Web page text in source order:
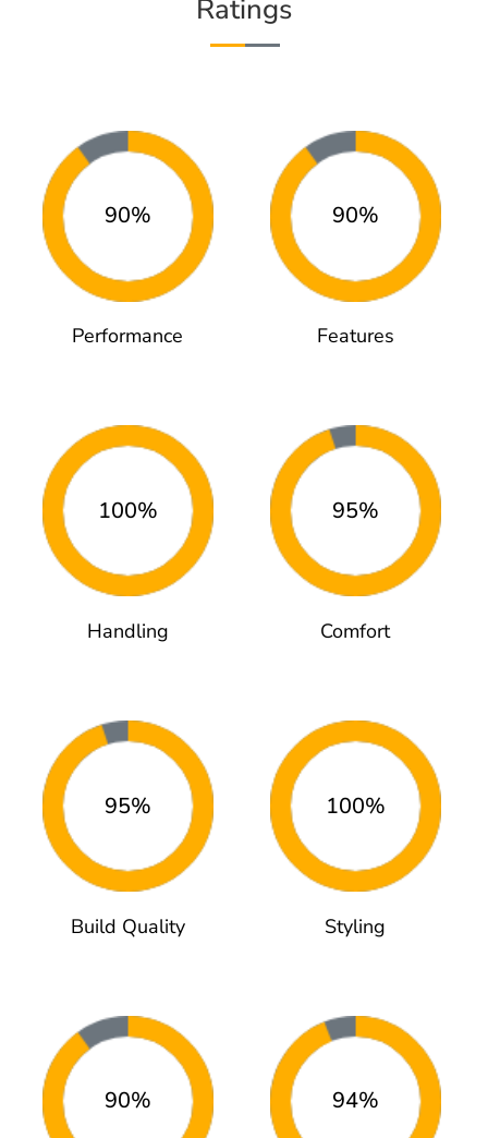
Ratings
90%
Performance
90%
Features
100%
Handling
95%
Comfort
95%
Build Quality
100%
Styling
90% 94%